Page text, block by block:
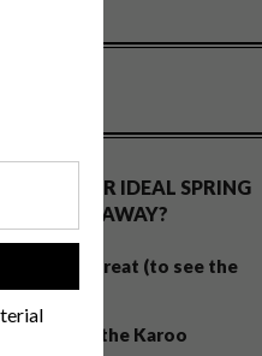
YOUR IDEAL SPRING
GETAWAY?
Coast retreat (to see the
cabin in the Karoo